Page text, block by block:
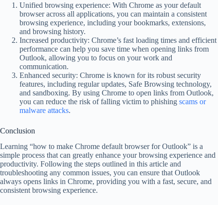
Unified browsing experience: With Chrome as your default
browser across all applications, you can maintain a consistent
browsing experience, including your bookmarks, extensions,
and browsing history.
Increased productivity: Chrome’s fast loading times and efficient
performance can help you save time when opening links from
Outlook, allowing you to focus on your work and
communication.
Enhanced security: Chrome is known for its robust security
features, including regular updates, Safe Browsing technology,
and sandboxing. By using Chrome to open links from Outlook,
you can reduce the risk of falling victim to phishing scams or
malware attacks.
Conclusion
Learning “how to make Chrome default browser for Outlook” is a
simple process that can greatly enhance your browsing experience and
productivity. Following the steps outlined in this article and
troubleshooting any common issues, you can ensure that Outlook
always opens links in Chrome, providing you with a fast, secure, and
consistent browsing experience.